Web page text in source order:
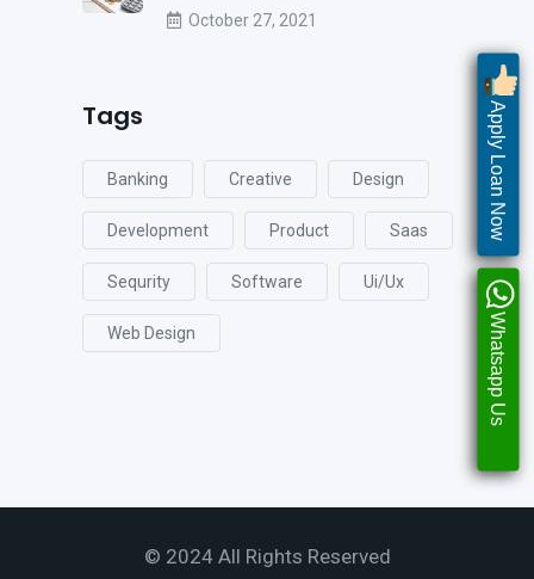
October 27, 2021
Tags
Banking Creative Design
Development Product Saas
Sequrity Software Ui/ux
Web Design
© 2024 All Rights Reserved
Apply Loan Now
Whatsapp Us